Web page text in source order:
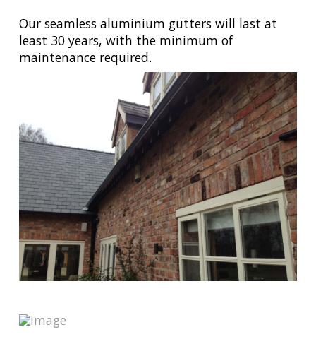
Our seamless aluminium gutters will last at
least 30 years, with the minimum of
maintenance required.